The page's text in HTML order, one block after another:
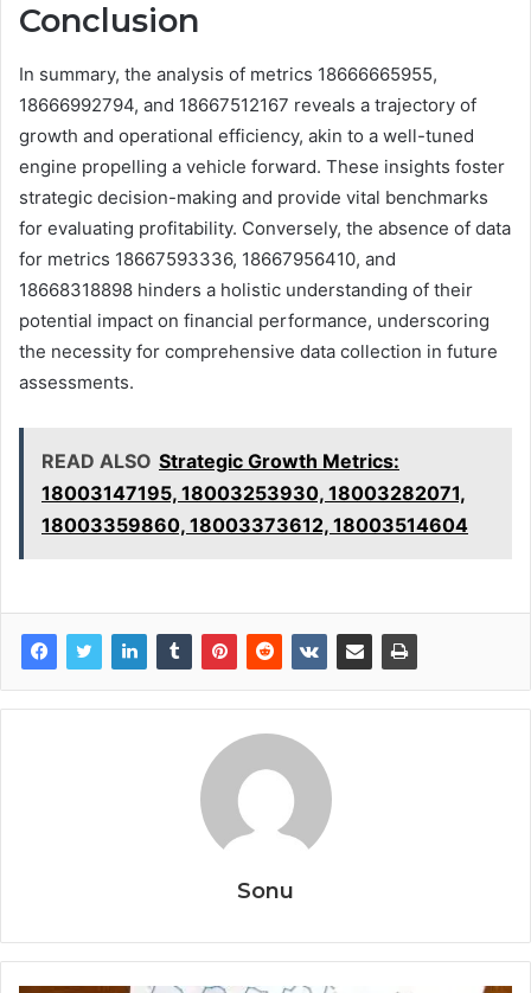
Conclusion
In summary, the analysis of metrics 18666665955,
18666992794, and 18667512167 reveals a trajectory of
growth and operational efficiency, akin to a well-tuned
engine propelling a vehicle forward. These insights foster
strategic decision-making and provide vital benchmarks
for evaluating profitability. Conversely, the absence of data
for metrics 18667593336, 18667956410, and
18668318898 hinders a holistic understanding of their
potential impact on financial performance, underscoring
the necessity for comprehensive data collection in future
assessments.
READ ALSO Strategic Growth Metrics:
18003147195, 18003253930, 18003282071,
18003359860, 18003373612, 18003514604
Sonu